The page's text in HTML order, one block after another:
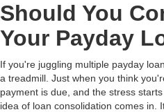
Should You
Your Payday
If you're juggling multiple payday
a treadmill. Just when you think
payment is due, and the stress
idea of loan consolidation comes in.